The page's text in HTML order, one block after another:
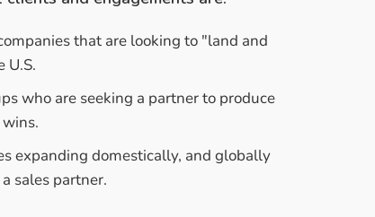
that are looking to "land and
U.S.
who are seeking a partner to produce
expanding domestically, and globally
sales partner.